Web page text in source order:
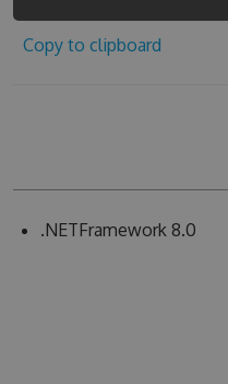
Copy to clipboard
.NETFramework 8.0